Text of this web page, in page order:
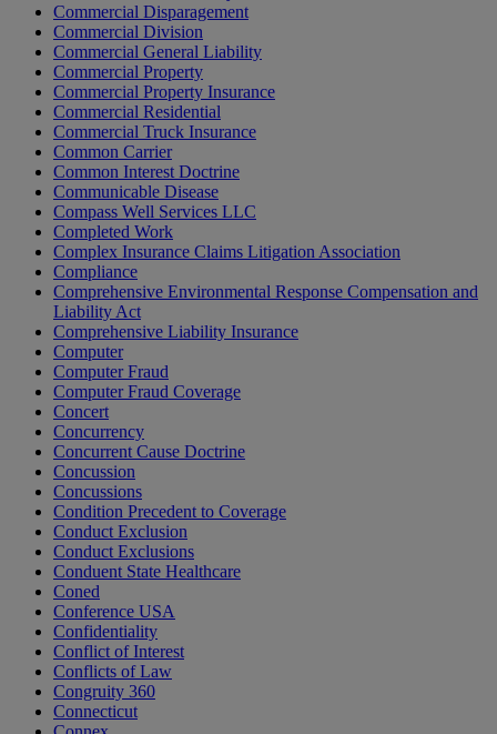
Commercial Disparagement
Commercial Division
Commercial General Liability
Commercial Property
Commercial Property Insurance
Commercial Residential
Commercial Truck Insurance
Common Carrier
Common Interest Doctrine
Communicable Disease
Compass Well Services LLC
Completed Work
Complex Insurance Claims Litigation Association
Compliance
Comprehensive Environmental Response Compensation and
Liability Act
Comprehensive Liability Insurance
Computer
Computer Fraud
Computer Fraud Coverage
Concert
Concurrency
Concurrent Cause Doctrine
Concussion
Concussions
Condition Precedent to Coverage
Conduct Exclusion
Conduct Exclusions
Conduent State Healthcare
Coned
Conference USA
Confidentiality
Conflict of Interest
Conflicts of Law
Congruity 360
Connecticut